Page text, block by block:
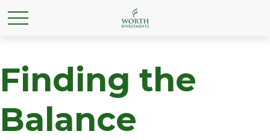
Finding the
Balance